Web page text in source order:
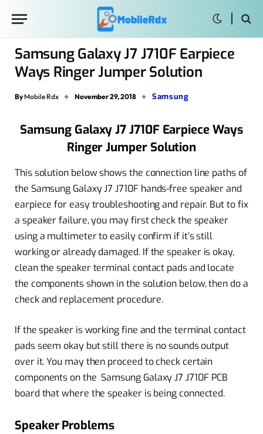
Samsung Galaxy J7 J710F Earpiece
Ways Ringer Jumper Solution
By Mobile Rdx November 29, 2018 Samsung
Samsung Galaxy J7 J710F Earpiece Ways
Ringer Jumper Solution
This solution below shows the connection line paths of
the Samsung Galaxy J7 J710F hands-free speaker and
earpiece for easy troubleshooting and repair. But to fix
a speaker failure, you may first check the speaker
using a multimeter to easily confirm if it’s still
working or already damaged. If the speaker is okay,
clean the speaker terminal contact pads and locate
the components shown in the solution below, then do a
check and replacement procedure.
If the speaker is working fine and the terminal contact
pads seem okay but still there is no sounds output
over it. You may then proceed to check certain
components on the Samsung Galaxy J7 J710F PCB
board that where the speaker is being connected.
Speaker Problems